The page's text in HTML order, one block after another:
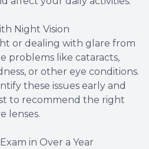
Night Vision
or dealing with glare from
problems like cataracts,
or other eye conditions.
these issues early and
to recommend the right
lenses.
in Over a Year